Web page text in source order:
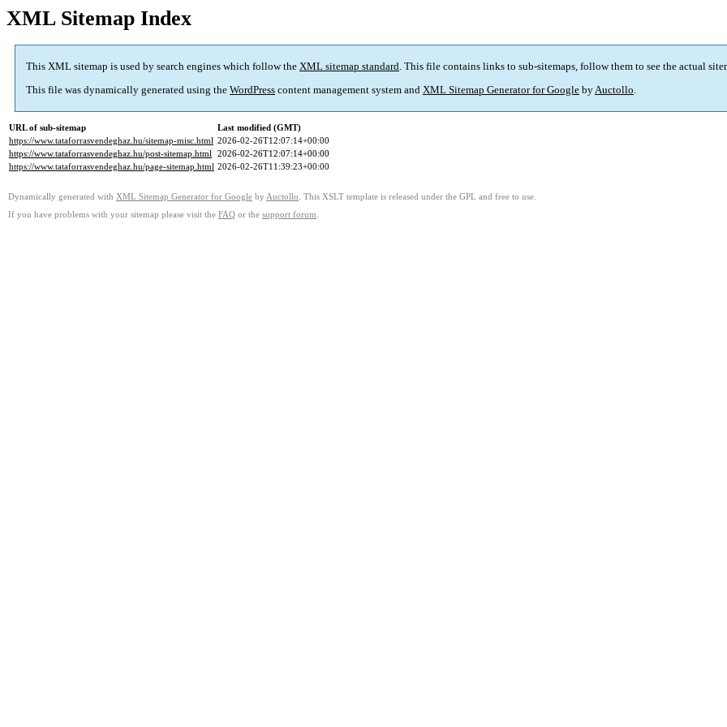
XML Sitemap Index
This XML sitemap is used by search engines which follow the XML sitemap standard. This file contains links to sub-sitemaps, follow them to see the actual
This file was dynamically generated using the WordPress content management system and XML Sitemap Generator for Google byAuctollo.
URL of sub-sitemap
Last modified (GMT)
https://www.tataforrasvendeghaz.hu/sitemap-misc.html 2026-02-26T12:07:14+00:00
https://www.tataforrasvendeghaz.hu/post-sitemap.html 2026-02-26T12:07:14+00:00
https://www.tataforrasvendeghaz.hu/page-sitemap.html 2026-02-26T11:39:23+00:00
Dynamically generated with XML Sitemap Generator for Google by Auctollo . This XSLT template is released under the GPL and free to use.
If you have problems with your sitemap please visit the FAQ or the support forum